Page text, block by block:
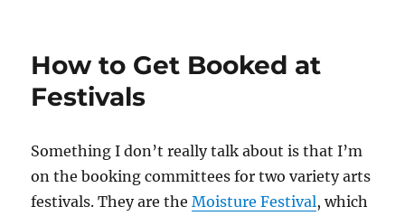
How to Get Booked at
Festivals
Something I don’t really talk about is that I’m
on the booking committees for two variety arts
festivals. They are theMoisture Festival, which